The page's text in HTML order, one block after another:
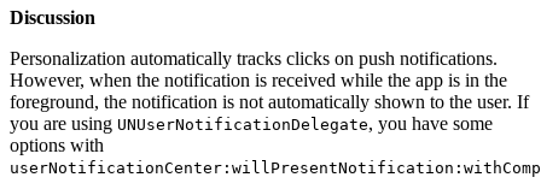
Discussion
Personalization automatically tracks clicks on push notifications.
However, when the notification is received while the app is in the
foreground, the notification is not automatically shown to the user. If
you are using UNUserNotificationDelegate, you have some
options with